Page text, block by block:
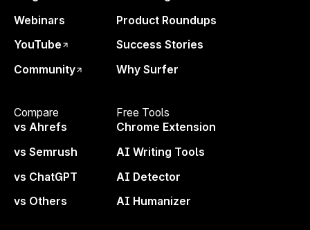
Webinars
YouTube
Community
Product Roundups
Success Stories
Why Surfer
Compare
vs Ahrefs
vs Semrush
vs ChatGPT
vs Others
Free Tools
Chrome Extension
AI Writing Tools
AI Detector
AI Humanizer
Unlock SEO Insights with Data
Analysis
Learn from industry experts
how to leverage SEO data sources,
streamline analysis, and uncover